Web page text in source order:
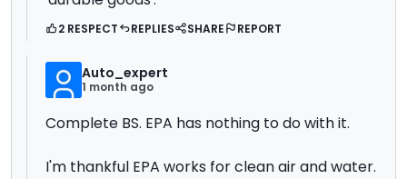
2 RESPECT REPLIES SHARE REPORT
Auto_expert
1 month ago
Complete BS. EPA has nothing to do with it.
I'm thankful EPA works for clean air and water.